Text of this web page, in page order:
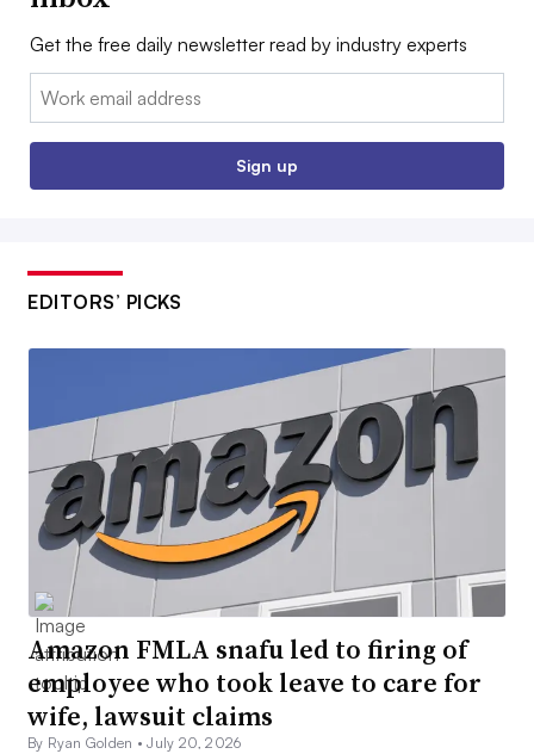
Get the free daily newsletter read by industry experts
Email:
Sign up
EDITORS’ PICKS
Amazon FMLA snafu led to firing of
employee who took leave to care for
wife, lawsuit claims
By Ryan Golden •July 20, 2026